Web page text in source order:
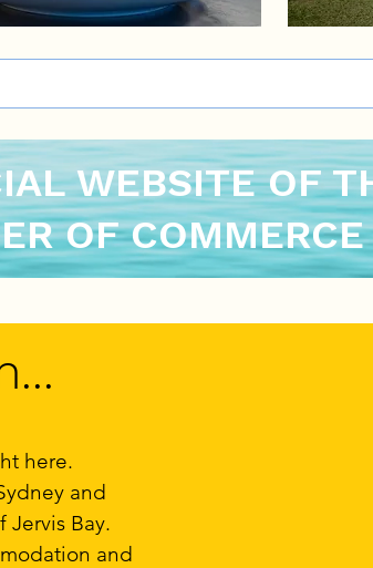
WEBSITE OF
OF
here.
and
Jervis Bay.
and